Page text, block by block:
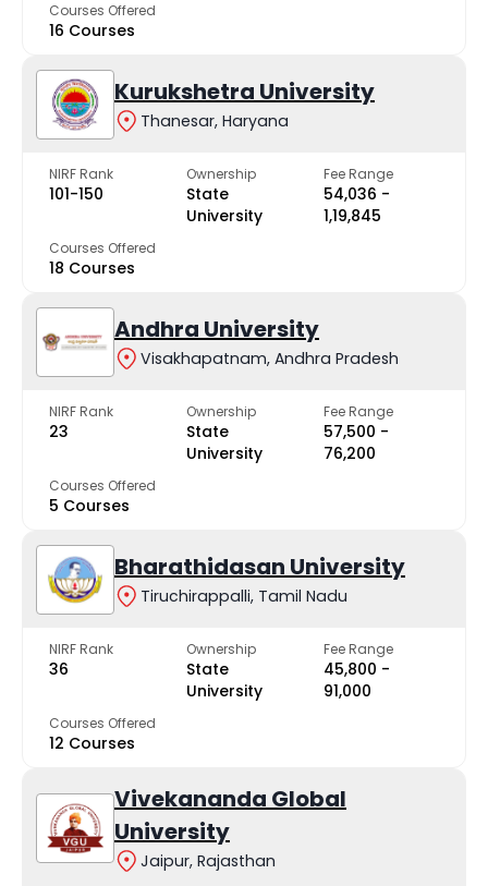
Courses Offered
16 Courses
Kurukshetra University
Thanesar, Haryana
NIRF Rank
101-150
Ownership
State
University
Fee Range
₹54,036 -
₹1,19,845
Courses Offered
18 Courses
Andhra University
Visakhapatnam, Andhra Pradesh
NIRF Rank
23
Ownership
State
University
Fee Range
₹57,500 -
₹76,200
Courses Offered
5 Courses
Bharathidasan University
Tiruchirappalli, Tamil Nadu
NIRF Rank
36
Ownership
State
University
Fee Range
₹45,800 -
₹91,000
Courses Offered
12 Courses
Vivekananda Global
University
Jaipur, Rajasthan